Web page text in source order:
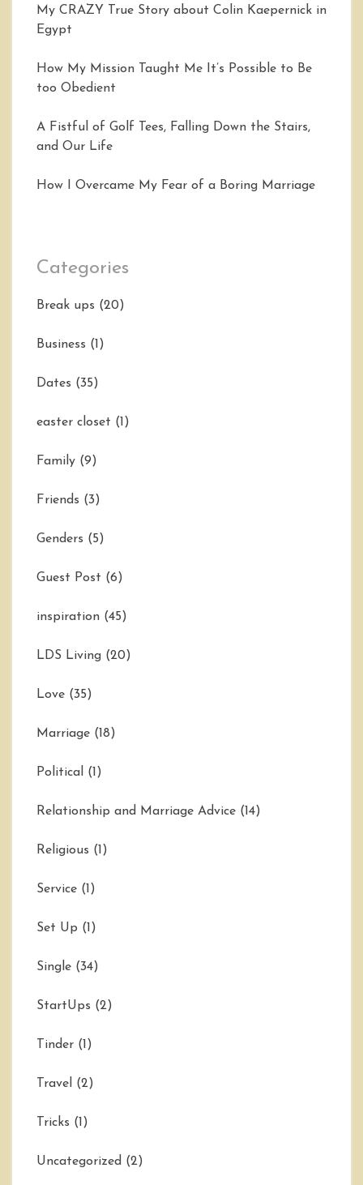
My CRAZY True Story about Colin Kaepernick in
Egypt
How My Mission Taught Me It’s Possible to Be
too Obedient
A Fistful of Golf Tees, Falling Down the Stairs,
and Our Life
How I Overcame My Fear of a Boring Marriage
Categories
Break ups (20)
Business (1)
Dates (35)
easter closet (1)
Family (9)
Friends (3)
Genders (5)
Guest Post (6)
inspiration (45)
LDS Living (20)
Love (35)
Marriage (18)
Political (1)
Relationship and Marriage Advice (14)
Religious (1)
Service (1)
Set Up (1)
Single (34)
StartUps (2)
Tinder (1)
Travel (2)
Tricks (1)
Uncategorized (2)